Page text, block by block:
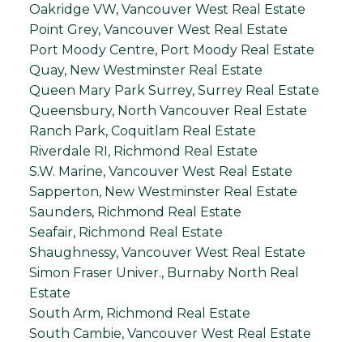
Oakridge VW, Vancouver West Real Estate
Point Grey, Vancouver West Real Estate
Port Moody Centre, Port Moody Real Estate
Quay, New Westminster Real Estate
Queen Mary Park Surrey, Surrey Real Estate
Queensbury, North Vancouver Real Estate
Ranch Park, Coquitlam Real Estate
Riverdale RI, Richmond Real Estate
S.W. Marine, Vancouver West Real Estate
Sapperton, New Westminster Real Estate
Saunders, Richmond Real Estate
Seafair, Richmond Real Estate
Shaughnessy, Vancouver West Real Estate
Simon Fraser Univer., Burnaby North Real
Estate
South Arm, Richmond Real Estate
South Cambie, Vancouver West Real Estate